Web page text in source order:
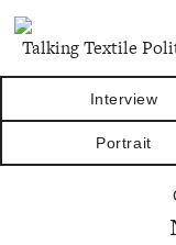
Talking Textile
Interview
Portrait